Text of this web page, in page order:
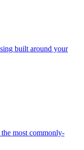
built around your
most commonly-